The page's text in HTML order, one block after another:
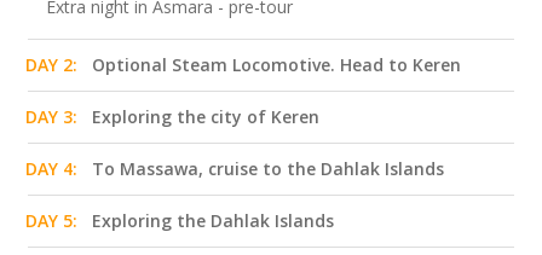
Extra night in Asmara - pre-tour
DAY 2: Optional Steam Locomotive. Head to Keren
DAY 3: Exploring the city of Keren
DAY 4: To Massawa, cruise to the Dahlak Islands
DAY 5: Exploring the Dahlak Islands